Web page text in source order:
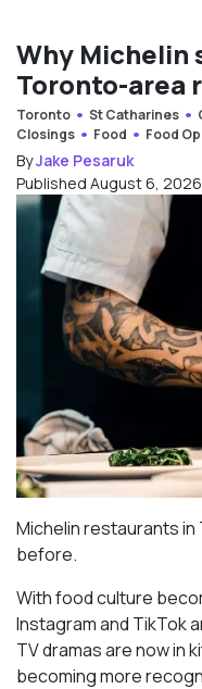
Why Michelin
Toronto-area
Toronto St Catharines
Closings
Food Food
ByJake Pesaruk
Published August 6,
Michelin restaurants
before.
With food culture
Instagram and TikTok
TV dramas are now in
becoming more